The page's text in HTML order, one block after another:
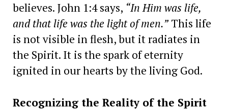
believes. John 1:4 says, “In Him was life,
and that life was the light of men.”This life
is not visible in flesh, but it radiates in
the Spirit. It is the spark of eternity
ignited in our hearts by the living God.
Recognizing the Reality of the Spirit